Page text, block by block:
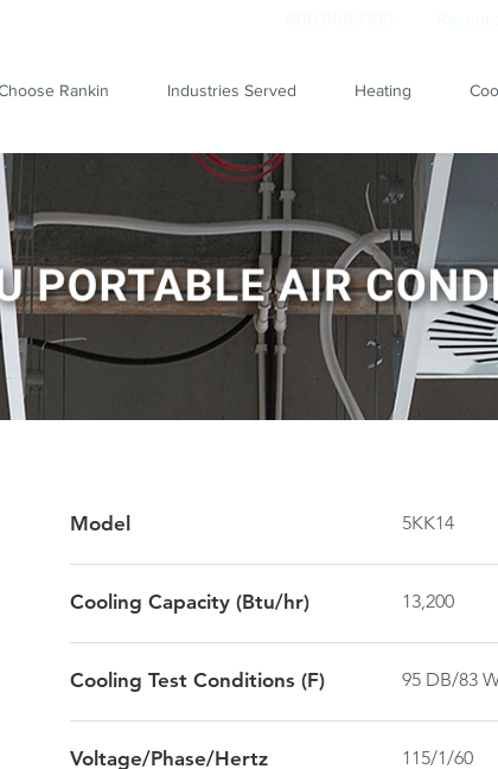
Rankin Industries Served Heating
Model 5KK14
Cooling Capacity (Btu/hr) 13,200
Cooling Test Conditions (F) 95 DB/83
Voltage/Phase/Hertz 115/1/60